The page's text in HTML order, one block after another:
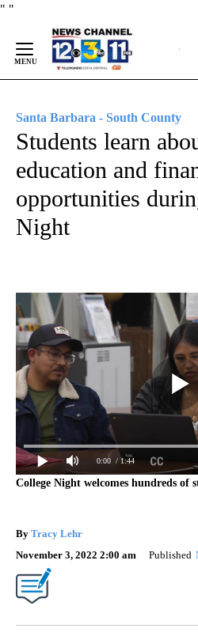
" "
Content
Santa Barbara - South County
Students learn
education and
opportunities
Night
0:00 / 1:44
College Night welcomes hundreds of
By Tracy Lehr
November 3, 2022 2:00 am
Published